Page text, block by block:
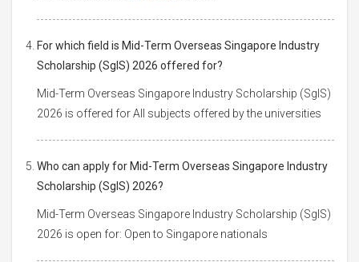
For which field is Mid-Term Overseas Singapore Industry
Scholarship (SgIS) 2026 offered for?
Mid-Term Overseas Singapore Industry Scholarship (SgIS)
2026 is offered for All subjects offered by the universities
Who can apply for Mid-Term Overseas Singapore Industry
Scholarship (SgIS) 2026?
Mid-Term Overseas Singapore Industry Scholarship (SgIS)
2026 is open for: Open to Singapore nationals